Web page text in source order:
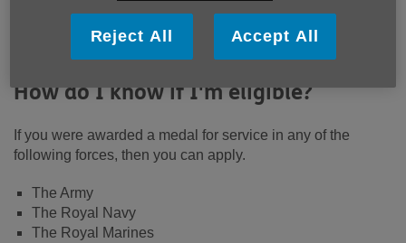
are eligible, you can apply for a
How do I know if I'm eligible?
If you were awarded a medal for service in any of the
following forces, then you can apply.
The Army
The Royal Navy
The Royal Marines
Reject All Accept All